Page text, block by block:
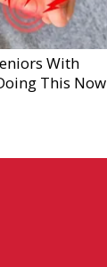
With
This Now